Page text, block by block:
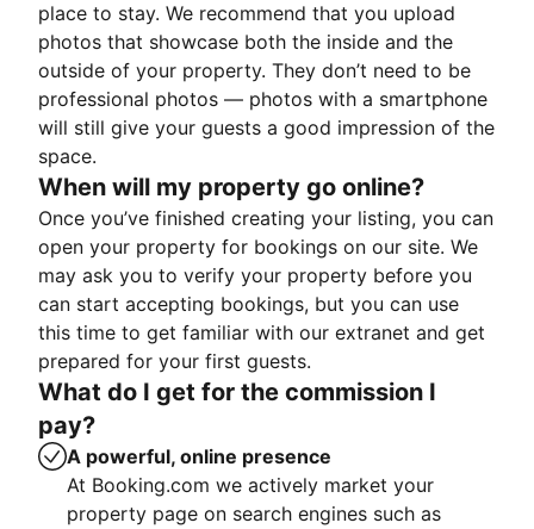
place to stay. We recommend that you upload
photos that showcase both the inside and the
outside of your property. They don’t need to be
professional photos — photos with a smartphone
will still give your guests a good impression of the
space.
When will my property go online?
Once you’ve finished creating your listing, you can
open your property for bookings on our site. We
may ask you to verify your property before you
can start accepting bookings, but you can use
this time to get familiar with our extranet and get
prepared for your first guests.
What do I get for the commission I
pay?
A powerful, online presence
At Booking.com we actively market your
property page on search engines such as